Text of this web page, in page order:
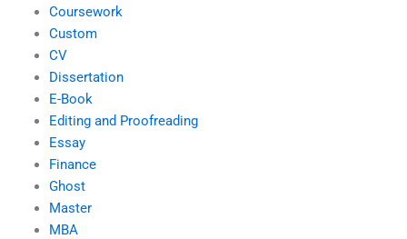
Coursework
Custom
CV
Dissertation
E-Book
Editing and Proofreading
Essay
Finance
Ghost
Master
MBA